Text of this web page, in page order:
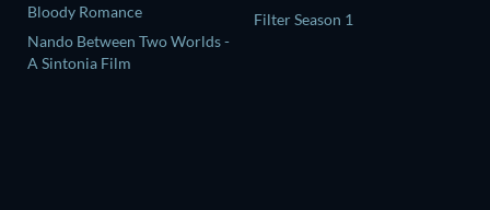
Bloody Romance
Nando Between Two Worlds -
A Sintonia Film
Filter Season 1